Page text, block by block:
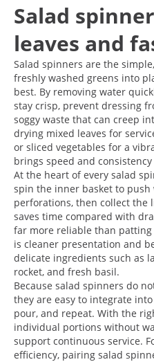
Salad
leaves and
Salad spinners are the
freshly washed greens into
best. By removing water
stay crisp, prevent dressing
soggy waste that can creep
drying mixed leaves for
or sliced vegetables for a
brings speed and
At the heart of every salad
spin the inner basket to
perforations, then collect the
saves time compared with
far more reliable than
is cleaner presentation and
delicate ingredients such as
rocket, and fresh basil.
Because salad spinners do
they are easy to integrate
pour, and repeat. With the
individual portions without
support continuous service.
efficiency, pairing salad